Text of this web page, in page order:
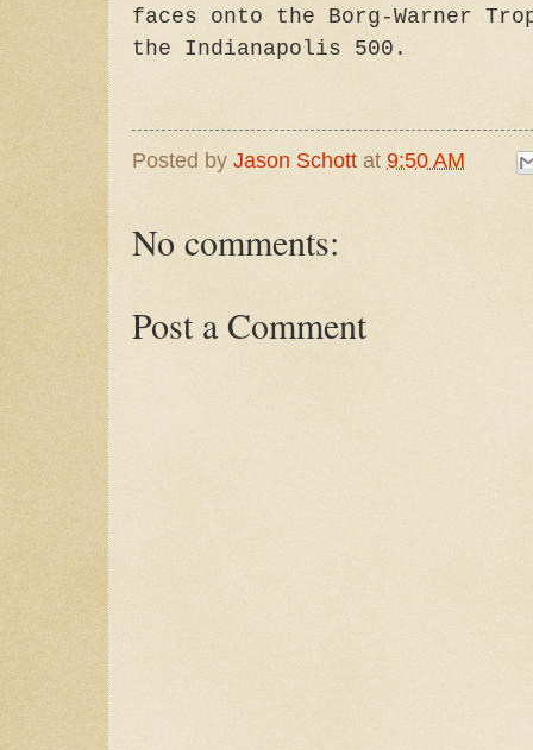
faces onto the Borg-Warner
the Indianapolis 500.
Posted by Jason Schott at 9:50 AM
No comments:
Post a Comment